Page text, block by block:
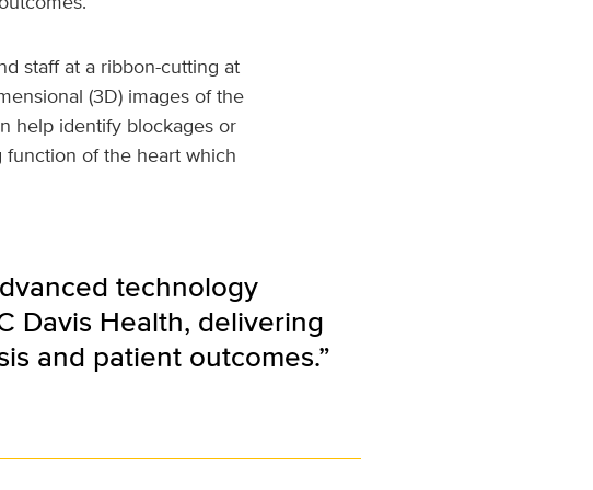
staff at a ribbon-cutting at
(3D) images of the
help identify blockages or
of the heart which
technology
Davis Health, delivering
and patient outcomes.”